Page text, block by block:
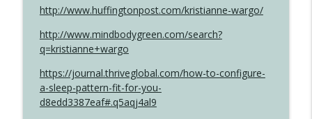
http://www.huffingtonpost.com/kristianne-wargo/
http://www.mindbodygreen.com/search?
q=kristianne+wargo
https://journal.thriveglobal.com/how-to-configure-
a-sleep-pattern-fit-for-you-
d8edd3387eaf#.q5aqj4al9